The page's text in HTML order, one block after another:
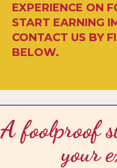
EXPERIENCE ON
START EARNING
CONTACT US BY
BELOW.
A foolproof
your